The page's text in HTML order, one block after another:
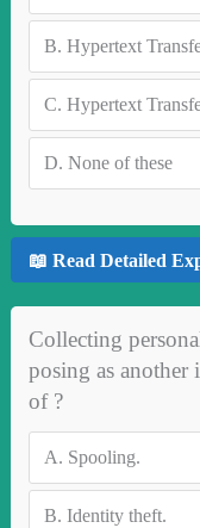
B. Hypertext
C. Hypertext
D. None of these
📖 Read Detailed
Collecting
posing as
of ?
A. Spooling.
B. Identity theft.